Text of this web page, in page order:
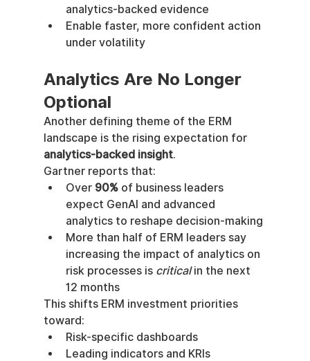
analytics-backed evidence
Enable faster, more confident action
under volatility
Analytics Are No Longer
Optional
Another defining theme of the ERM
landscape is the rising expectation for
analytics-backed insight.
Gartner reports that:
Over 90% of business leaders
expect GenAI and advanced
analytics to reshape decision-making
More than half of ERM leaders say
increasing the impact of analytics on
risk processes is critical in the next
12 months
This shifts ERM investment priorities
toward:
Risk-specific dashboards
Leading indicators and KRIs